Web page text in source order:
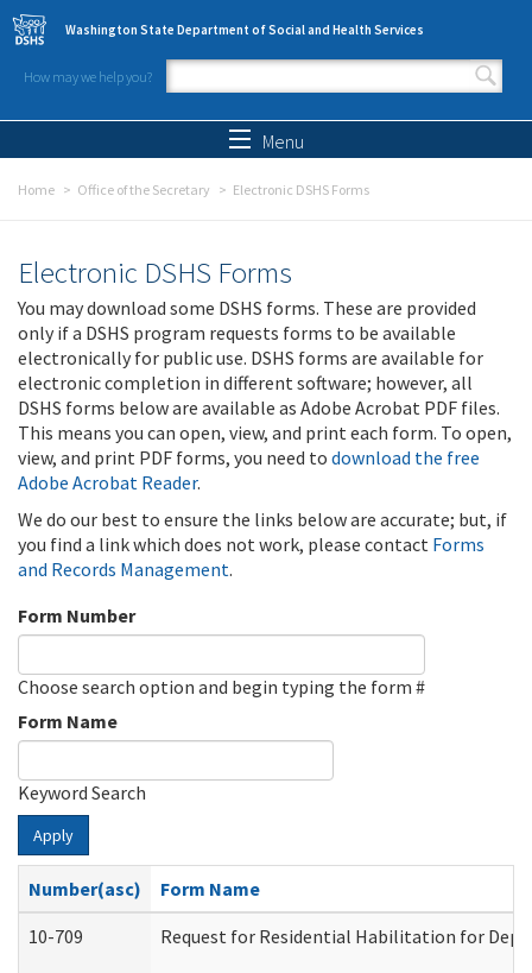
Skip to main content
Washington State Department of Social and Health Services
How may we help you?
Search form
Menu
Home Office of the Secretary Electronic DSHS Forms
Electronic DSHS Forms
You may download some DSHS forms. These are provided
only if a DSHS program requests forms to be available
electronically for public use. DSHS forms are available for
electronic completion in different software; however, all
DSHS forms below are available as Adobe Acrobat PDF files.
This means you can open, view, and print each form. To open,
view, and print PDF forms, you need to download the free
Adobe Acrobat Reader.
We do our best to ensure the links below are accurate; but, if
you find a link which does not work, please contact Forms
and Records Management.
Form Number
Choose search option and begin typing the form #
Form Name
Keyword Search
Apply
Number(asc)
Form Name
10-709
Request for Residential Habilitation for